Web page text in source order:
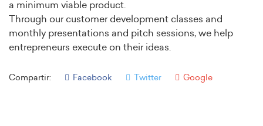
a minimum viable product.
Through our customer development classes and
monthly presentations and pitch sessions, we help
entrepreneurs execute on their ideas.
Compartir: Facebook Twitter Google